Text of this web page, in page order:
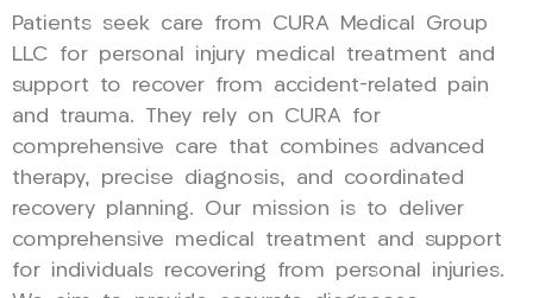
Patients seek care from CURA Medical Group
LLC for personal injury medical treatment and
support to recover from accident-related pain
and trauma. They rely on CURA for
comprehensive care that combines advanced
therapy, precise diagnosis, and coordinated
recovery planning. Our mission is to deliver
comprehensive medical treatment and support
for individuals recovering from personal injuries.